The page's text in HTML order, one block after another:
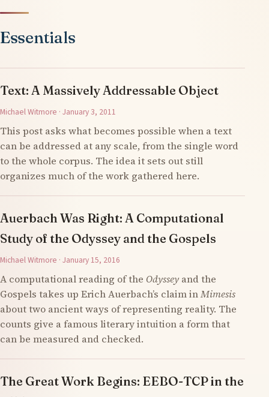
Essentials
Text: A Massively Addressable Object
Michael Witmore · January 3, 2011
This post asks what becomes possible when a text
can be addressed at any scale, from the single word
to the whole corpus. The idea it sets out still
organizes much of the work gathered here.
Auerbach Was Right: A Computational
Study of the Odyssey and the Gospels
Michael Witmore · January 15, 2016
A computational reading of the Odysseyand the
Gospels takes up Erich Auerbach’s claim inMimesis
about two ancient ways of representing reality. The
counts give a famous literary intuition a form that
can be measured and checked.
The Great Work Begins: EEBO-TCP in the